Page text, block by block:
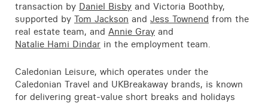
Contact
transaction by Daniel Bisby and Victoria Boothby,
supported by Tom Jackson and Jess Townend from the
real estate team, and Annie Gray and
Natalie Hami Dindar in the employment team.
Caledonian Leisure, which operates under the
Caledonian Travel and UKBreakaway brands, is known
for delivering great-value short breaks and holidays